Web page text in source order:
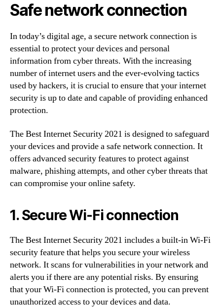
Safe network connection
In today’s digital age, a secure network connection is
essential to protect your devices and personal
information from cyber threats. With the increasing
number of internet users and the ever-evolving tactics
used by hackers, it is crucial to ensure that your internet
security is up to date and capable of providing enhanced
protection.
The Best Internet Security 2021 is designed to safeguard
your devices and provide a safe network connection. It
offers advanced security features to protect against
malware, phishing attempts, and other cyber threats that
can compromise your online safety.
1. Secure Wi-Fi connection
The Best Internet Security 2021 includes a built-in Wi-Fi
security feature that helps you secure your wireless
network. It scans for vulnerabilities in your network and
alerts you if there are any potential risks. By ensuring
that your Wi-Fi connection is protected, you can prevent
unauthorized access to your devices and data.